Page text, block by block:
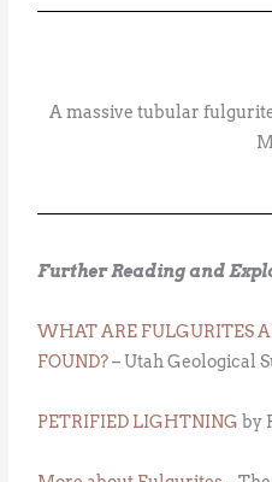
A massive tubular
Further Reading and
WHAT ARE FULGURITES
FOUND?– Utah Geological
PETRIFIED LIGHTNING by